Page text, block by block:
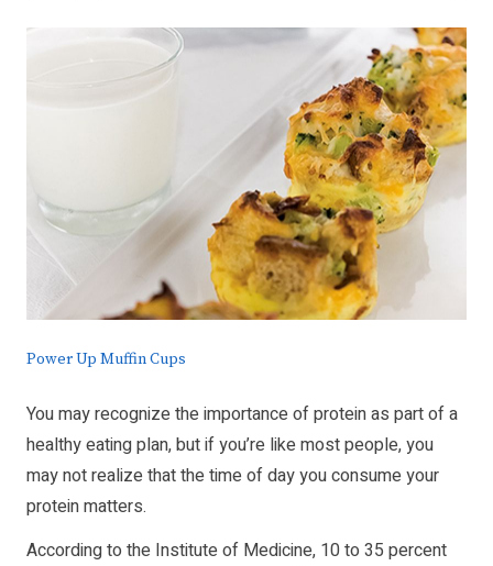
Power Up Muffin Cups
You may recognize the importance of protein as part of a
healthy eating plan, but if you’re like most people, you
may not realize that the time of day you consume your
protein matters.
According to the Institute of Medicine, 10 to 35 percent